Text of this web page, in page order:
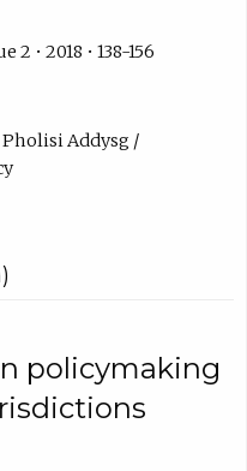
2 • 2018 • 138-156
Addysg /
policymaking